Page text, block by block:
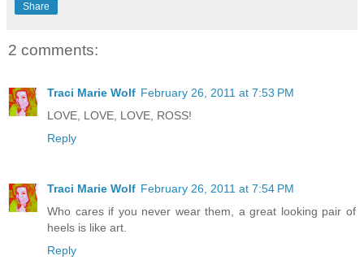
Share
2 comments:
Traci Marie Wolf February 26, 2011 at 7:53 PM
LOVE, LOVE, LOVE, ROSS!
Reply
Traci Marie Wolf February 26, 2011 at 7:54 PM
Who cares if you never wear them, a great looking pair of
heels is like art.
Reply